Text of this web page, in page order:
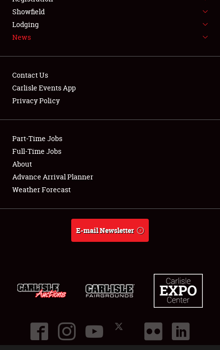
SPONSORSHIP
LODGING
Showfield
Club Relations
Full-Time Jobs
About
Showfield
Lodging
News
Contact Us
Carlisle Events App
Privacy Policy
Part-Time Jobs
Full-Time Jobs
About
Advance Arrival Planner
Weather Forecast
E-mail Newsletter